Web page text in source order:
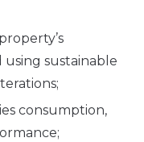
sustainable
consumption,